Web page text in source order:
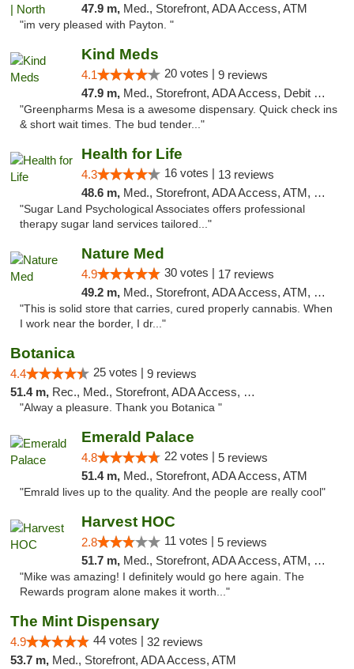
47.9 m, Med., Storefront, ADA Access, ATM
"im very pleased with Payton. "
Kind Meds
4.1 20 votes | 9 reviews
47.9 m, Med., Storefront, ADA Access, Debit Card
"Greenpharms Mesa is a awesome dispensary. Quick check ins
& short wait times. The bud tender..."
Health for Life
4.3 16 votes | 13 reviews
48.6 m, Med., Storefront, ADA Access, ATM, Debit Card
"Sugar Land Psychological Associates offers professional
therapy sugar land services tailored..."
Nature Med
4.9 30 votes | 17 reviews
49.2 m, Med., Storefront, ADA Access, ATM, Debit Card
"This is solid store that carries, cured properly cannabis. When
I work near the border, I dr..."
Botanica
4.4 25 votes | 9 reviews
51.4 m, Rec., Med., Storefront, ADA Access, Debit Card, Pickup
"Alway a pleasure. Thank you Botanica "
Emerald Palace
4.8 22 votes | 5 reviews
51.4 m, Med., Storefront, ADA Access, ATM
"Emrald lives up to the quality. And the people are really cool"
Harvest HOC
2.8 11 votes | 5 reviews
51.7 m, Med., Storefront, ADA Access, ATM, Debit Card
"Mike was amazing! I definitely would go here again. The
Rewards program alone makes it worth..."
The Mint Dispensary
4.9 44 votes | 32 reviews
53.7 m, Med., Storefront, ADA Access, ATM